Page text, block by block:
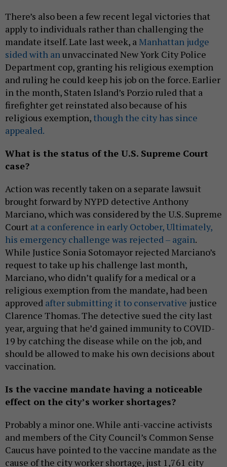
There’s also been a few recent legal victories that
apply to individuals rather than challenging the
mandate itself. Late last week, aManhattan judge
sided with anunvaccinated New York City Police
Department cop, granting his religious exemption
and ruling he could keep his job on the force. Earlier
in the month, Staten Island’s Porzio ruled that a
firefighter get reinstated also because of his
religious exemption, though the city has since
appealed.
What is the status of the U.S. Supreme Court
case?
Action was recently taken on a separate lawsuit
brought forward by NYPD detective Anthony
Marciano, which was considered by the U.S. Supreme
Court at a conference in early October, Ultimately,
his emergency challenge was rejected – again.
While Justice Sonia Sotomayor rejected Marciano’s
request to take up his challenge last month,
Marciano, who didn’t qualify for a medical or a
religious exemption from the mandate, had been
approved after submitting it to conservative justice
Clarence Thomas. The detective sued the city last
year, arguing that he’d gained immunity to COVID-
19 by catching the disease while on the job, and
should be allowed to make his own decisions about
vaccination.
Is the vaccine mandate having a noticeable
effect on the city’s worker shortages?
Probably a minor one. While anti-vaccine activists
and members of the City Council’s Common Sense
Caucus have pointed to the vaccine mandate as the
cause of the city worker shortage, just 1,761 city